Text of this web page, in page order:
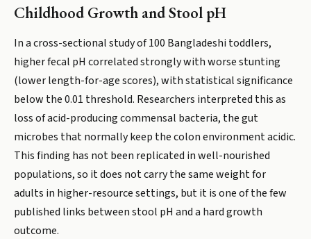
Childhood Growth and Stool pH
In a cross-sectional study of 100 Bangladeshi toddlers,
higher fecal pH correlated strongly with worse stunting
(lower length-for-age scores), with statistical significance
below the 0.01 threshold. Researchers interpreted this as
loss of acid-producing commensal bacteria, the gut
microbes that normally keep the colon environment acidic.
This finding has not been replicated in well-nourished
populations, so it does not carry the same weight for
adults in higher-resource settings, but it is one of the few
published links between stool pH and a hard growth
outcome.